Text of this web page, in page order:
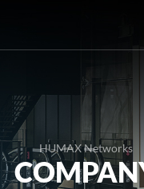
HUMAX Networks